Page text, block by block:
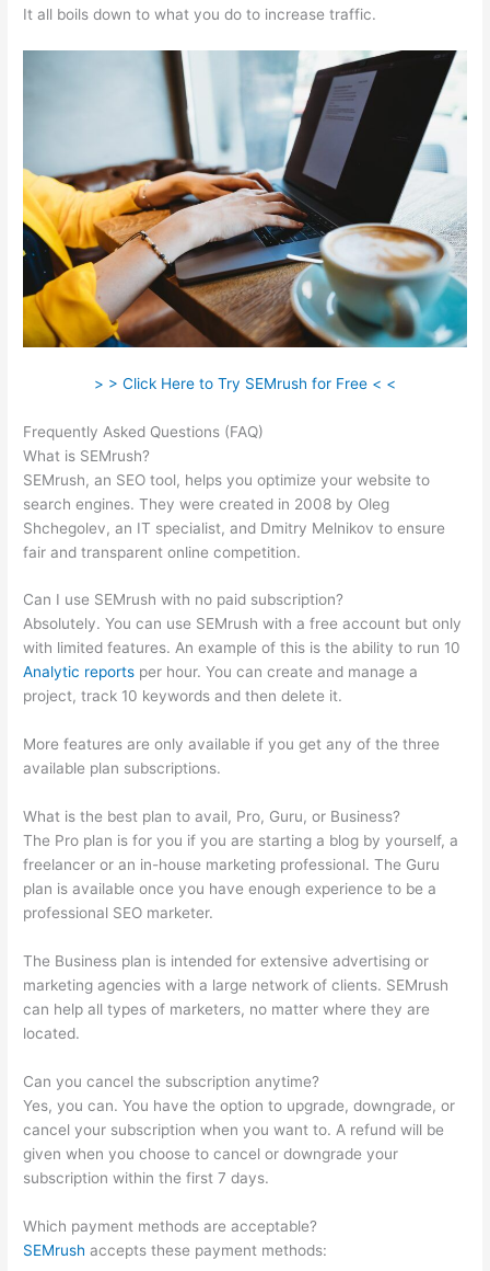
It all boils down to what you do to increase traffic.
> > Click Here to Try SEMrush for Free < <
Frequently Asked Questions (FAQ)
What is SEMrush?
SEMrush, an SEO tool, helps you optimize your website to
search engines. They were created in 2008 by Oleg
Shchegolev, an IT specialist, and Dmitry Melnikov to ensure
fair and transparent online competition.
Can I use SEMrush with no paid subscription?
Absolutely. You can use SEMrush with a free account but only
with limited features. An example of this is the ability to run 10
Analytic reports per hour. You can create and manage a
project, track 10 keywords and then delete it.
More features are only available if you get any of the three
available plan subscriptions.
What is the best plan to avail, Pro, Guru, or Business?
The Pro plan is for you if you are starting a blog by yourself, a
freelancer or an in-house marketing professional. The Guru
plan is available once you have enough experience to be a
professional SEO marketer.
The Business plan is intended for extensive advertising or
marketing agencies with a large network of clients. SEMrush
can help all types of marketers, no matter where they are
located.
Can you cancel the subscription anytime?
Yes, you can. You have the option to upgrade, downgrade, or
cancel your subscription when you want to. A refund will be
given when you choose to cancel or downgrade your
subscription within the first 7 days.
Which payment methods are acceptable?
SEMrush accepts these payment methods: